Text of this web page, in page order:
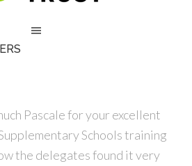
Pascale for your excellent
Schools training
the delegates found it very